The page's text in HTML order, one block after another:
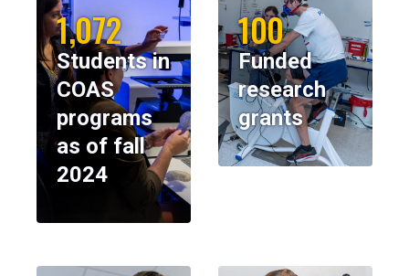
1,072
Students in
COAS
programs
as of fall
2024
100
Funded
research
grants